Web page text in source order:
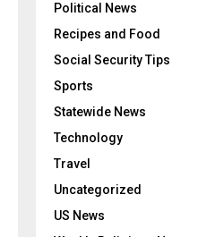
Political News
Recipes and Food
Social Security Tips
Sports
Statewide News
Technology
Travel
Uncategorized
US News